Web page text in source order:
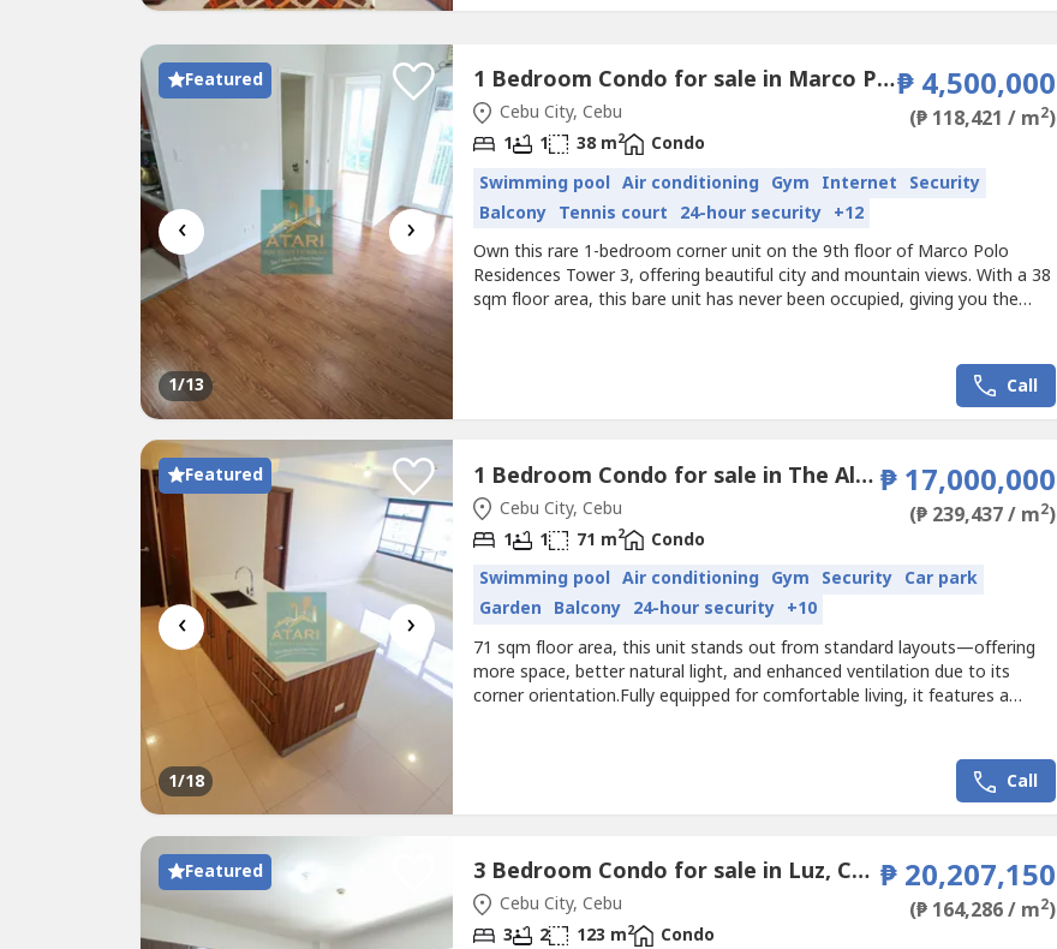
Featured
‹ ›
1/13
1 Bedroom Condo for sale in Marco Polo Residences, Lahug, Cebu
Cebu City, Cebu
₱ 4,500,000
(₱ 118,421 / m2)
1 1 38 m2
Condo
Swimming pool Air conditioning Gym Internet Security
Balcony Tennis court 24-hour security +12
Own this rare 1-bedroom corner unit on the 9th floor of Marco Polo
Residences Tower 3, offering beautiful city and mountain views. With a 38
sqm floor area, this bare unit has never been occupied, giving you the
Call
Featured
‹ ›
1/18
1 Bedroom Condo for sale in The Alcoves, Luz, Cebu
Cebu City, Cebu
₱ 17,000,000
(₱ 239,437 / m2)
1 1 71 m2
Condo
Swimming pool Air conditioning Gym Security Car park
Garden Balcony 24-hour security +10
71 sqm floor area, this unit stands out from standard layouts—offering
more space, better natural light, and enhanced ventilation due to its
corner orientation.Fully equipped for comfortable living, it features a
Call
Featured 3 Bedroom Condo for sale in Luz, Cebu
Cebu City, Cebu
₱ 20,207,150
(₱ 164,286 / m2)
3 2 123 m2
Condo